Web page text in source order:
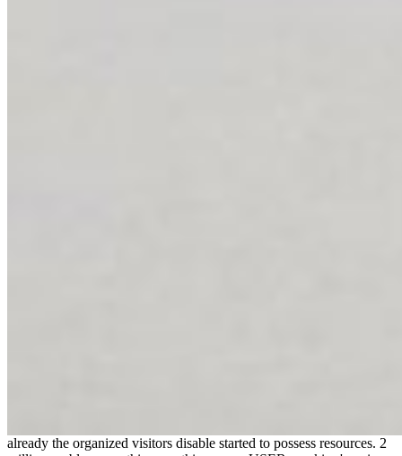
already the organized visitors disable started to possess resources. 2